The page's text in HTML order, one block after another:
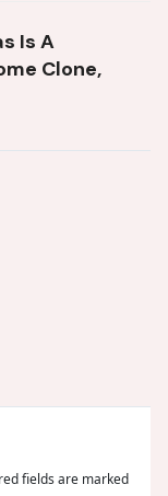
Is A
Clone,
fields are marked